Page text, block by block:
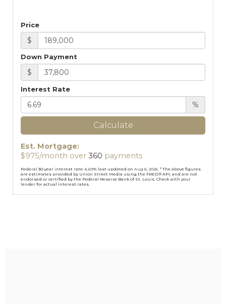
Price
$
Down Payment
$
Interest Rate
%
Calculate
Est. Mortgage:
$975/month over 360 payments
Federal 30-year interest rate: 6.69% last updated on Aug 6, 2026. * The above figures
are estimates provided by Union Street Media using the FRED® API, and are not
endorsed or certified by the Federal Reserve Bank of St. Louis. Check with your
lender for actual interest rates.